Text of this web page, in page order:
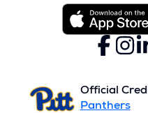
Facebook
(Opens
in
new
window)
in
new
in
Official
Panthers